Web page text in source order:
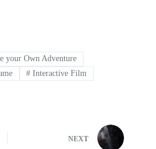
your Own Adventure
# Interactive Film
NEXT